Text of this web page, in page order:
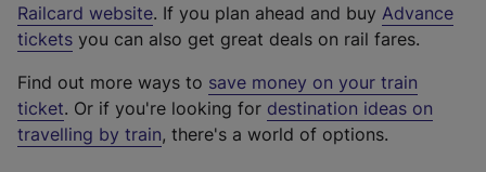
Railcard website(
e
t
e
r
. If you plan ahead and buy Advance
tickets you can also get great deals on rail fares.
Find out more ways to save money on your train
ticket. Or if you're looking for destination ideas on
travelling by train, there's a world of options.